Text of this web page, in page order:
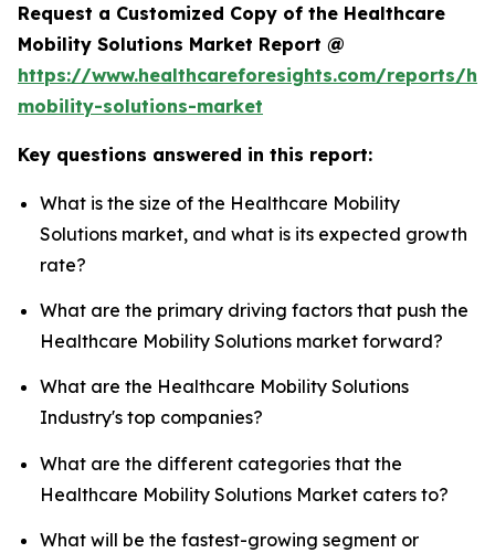
Request a Customized Copy of the Healthcare
Mobility Solutions Market Report @
https://www.healthcareforesights.com/reports/
mobility-solutions-market
Key questions answered in this report:
What is the size of the Healthcare Mobility
Solutions market, and what is its expected growth
rate?
What are the primary driving factors that push the
Healthcare Mobility Solutions market forward?
What are the Healthcare Mobility Solutions
Industry's top companies?
What are the different categories that the
Healthcare Mobility Solutions Market caters to?
What will be the fastest-growing segment or